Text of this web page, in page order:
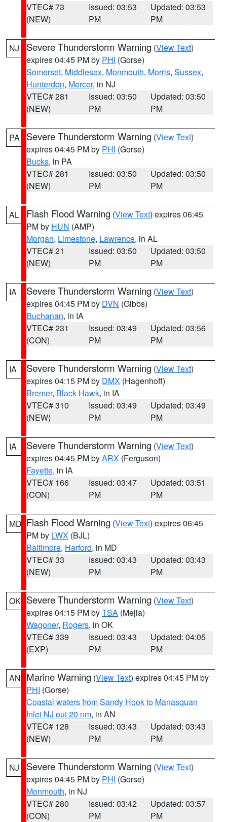
VTEC# 73
(NEW)
Issued: 03:53
PM
Updated: 03:53
PM
NJ Severe Thunderstorm Warning (View Text)
expires 04:45 PM by PHI (Gorse)
Somerset, Middlesex, Monmouth, Morris, Sussex,
Hunterdon, Mercer, in NJ
VTEC# 281
(NEW)
Issued: 03:50
PM
Updated: 03:50
PM
PA Severe Thunderstorm Warning (View Text)
expires 04:45 PM by PHI (Gorse)
Bucks, in PA
VTEC# 281
(NEW)
Issued: 03:50
PM
Updated: 03:50
PM
AL Flash Flood Warning (View Text) expires 06:45
PM by HUN (AMP)
Morgan, Limestone, Lawrence, in AL
VTEC# 21
(NEW)
Issued: 03:50
PM
Updated: 03:50
PM
IA Severe Thunderstorm Warning (View Text)
expires 04:45 PM by DVN (Gibbs)
Buchanan, in IA
VTEC# 231
(CON)
Issued: 03:49
PM
Updated: 03:56
PM
IA Severe Thunderstorm Warning (View Text)
expires 04:15 PM by DMX (Hagenhoff)
Bremer, Black Hawk, in IA
VTEC# 310
(NEW)
Issued: 03:49
PM
Updated: 03:49
PM
IA Severe Thunderstorm Warning (View Text)
expires 04:45 PM byARX (Ferguson)
Fayette, in IA
VTEC# 166
(CON)
Issued: 03:47
PM
Updated: 03:51
PM
MD Flash Flood Warning (View Text) expires 06:45
PM by LWX (BJL)
Baltimore, Harford, in MD
VTEC# 33
(NEW)
Issued: 03:43
PM
Updated: 03:43
PM
OK Severe Thunderstorm Warning (View Text)
expires 04:15 PM byTSA (Mejia)
Wagoner, Rogers, in OK
VTEC# 339
(EXP)
Issued: 03:43
PM
Updated: 04:05
PM
AN Marine Warning (View Text) expires 04:45 PM by
PHI (Gorse)
Coastal waters from Sandy Hook to Manasquan
Inlet NJ out 20 nm, in AN
VTEC# 128
(NEW)
Issued: 03:43
PM
Updated: 03:43
PM
NJ Severe Thunderstorm Warning (View Text)
expires 04:45 PM by PHI (Gorse)
Monmouth, in NJ
VTEC# 280
(CON)
Issued: 03:42
PM
Updated: 03:57
PM